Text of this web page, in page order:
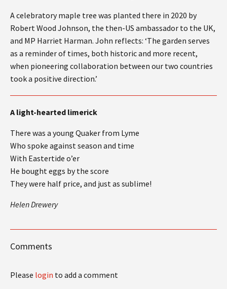
A celebratory maple tree was planted there in 2020 by
Robert Wood Johnson, the then-US ambassador to the UK,
and MP Harriet Harman. John reflects: ‘The garden serves
as a reminder of times, both historic and more recent,
when pioneering collaboration between our two countries
took a positive direction.’
A light-hearted limerick
There was a young Quaker from Lyme
Who spoke against season and time
With Eastertide o’er
He bought eggs by the score
They were half price, and just as sublime!
Helen Drewery
Comments
Please login to add a comment